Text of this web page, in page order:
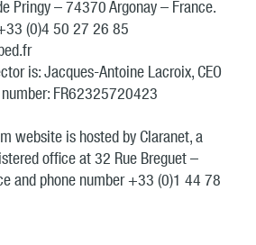
Pringy – 74370 Argonay – France.
(0)4 50 27 26 85
is: Jacques-Antoine Lacroix, CEO
number: FR62325720423
website is hosted by Claranet, a
office at 32 Rue Breguet –
and phone number +33 (0)1 44 78